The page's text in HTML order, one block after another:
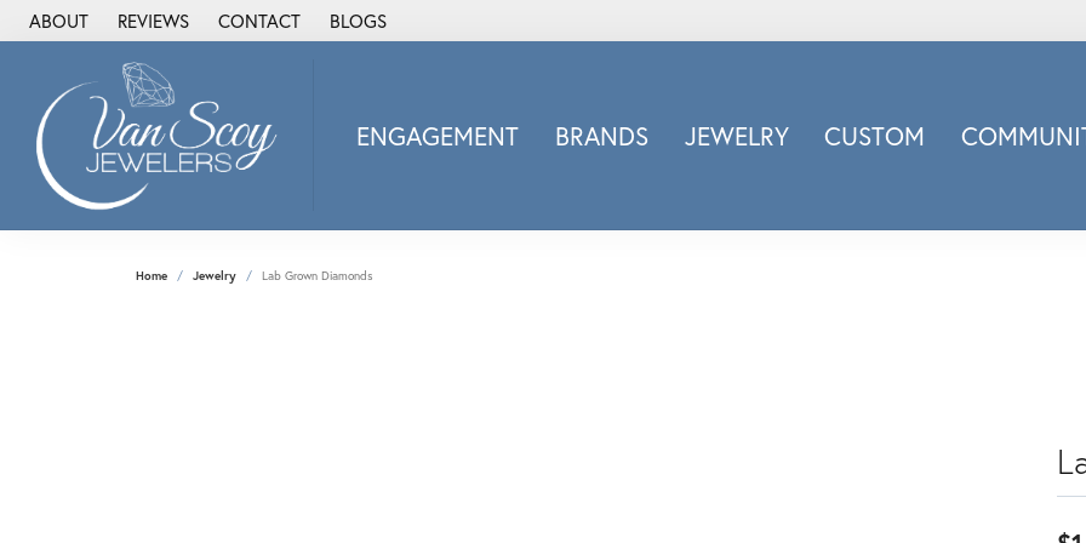
ABOUT REVIEWS CONTACT BLOGS
ENGAGEMENT BRANDS
Alisa
Heartbeat Diamond
Doves Jewelry
JEWELRY CUSTOM
Home Jewelry Lab Grown Diamonds